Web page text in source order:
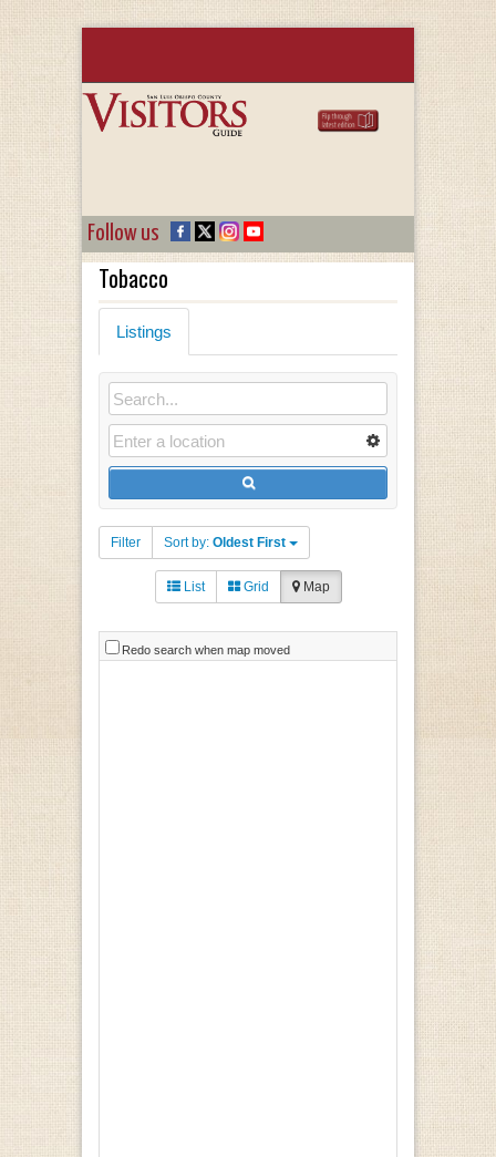
Follow us
Tobacco
Listings
Filter Sort by: Oldest First
List Grid Map
Redo search when map moved